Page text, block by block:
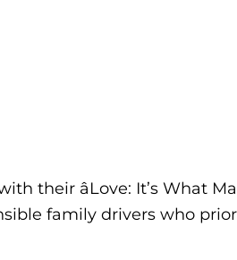
âLove: It’s What
family drivers who